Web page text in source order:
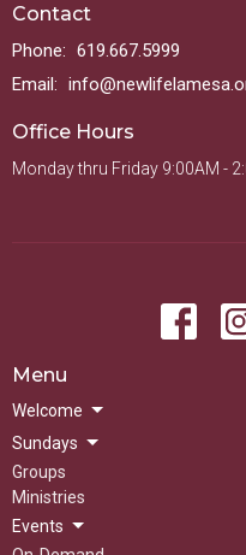
Contact
Phone: 619.667.5999
Email:
Office Hours
Monday thru Friday 9:00AM -
Menu
Welcome
Sundays
Groups
Ministries
Events